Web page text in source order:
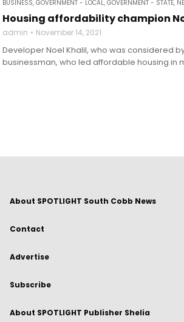
BUSINESS, GOVERNMENT - LOCAL, GOVERNMENT - STATE,
Housing affordability champion
admin November 14, 2021
Developer Noel Khalil, who was considered
businessman, who led affordable housing in
About SPOTLIGHT South Cobb News
Contact
Advertise
Subscribe
About SPOTLIGHT Publisher Shelia